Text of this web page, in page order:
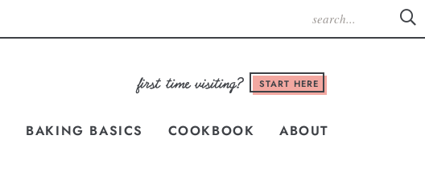
START HERE
BAKING BASICS COOKBOOK ABOUT